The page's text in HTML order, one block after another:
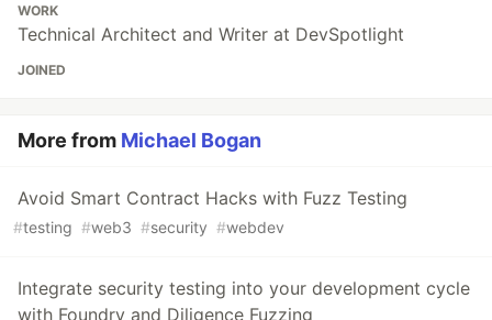
WORK
Technical Architect and Writer at DevSpotlight
JOINED
More from Michael Bogan
Avoid Smart Contract Hacks with Fuzz Testing
#testing #web3 #security #webdev
Integrate security testing into your development cycle
with Foundry and Diligence Fuzzing